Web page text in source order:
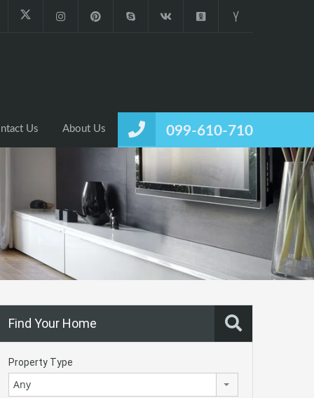
099-610-710
Us About Us
Find Your Home
Property Type
Any